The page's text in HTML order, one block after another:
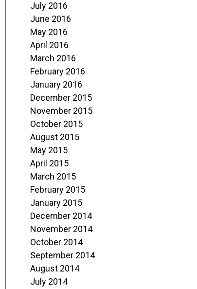
July 2016
June 2016
May 2016
April 2016
March 2016
February 2016
January 2016
December 2015
November 2015
October 2015
August 2015
May 2015
April 2015
March 2015
February 2015
January 2015
December 2014
November 2014
October 2014
September 2014
August 2014
July 2014